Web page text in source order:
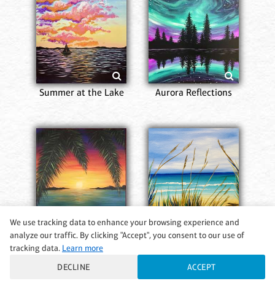
Summer at the Lake Aurora Reflections
Dream Island
We use tracking data to enhance your browsing experience and
analyze our traffic. By clicking "Accept", you consent to our use of
tracking data. Learn more
DECLINE
ACCEPT